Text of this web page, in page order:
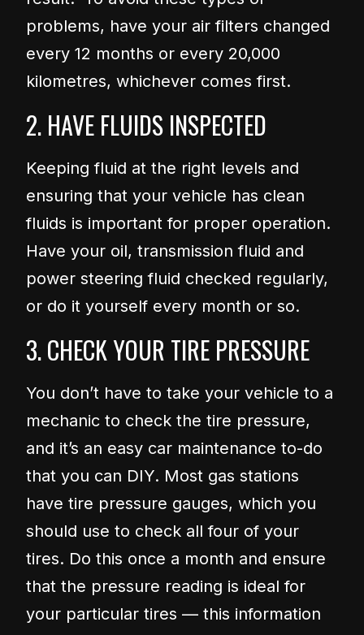
problems, have your air filters changed
every 12 months or every 20,000
kilometres, whichever comes first.
2. HAVE FLUIDS INSPECTED
Keeping fluid at the right levels and
ensuring that your vehicle has clean
fluids is important for proper operation.
Have your oil, transmission fluid and
power steering fluid checked regularly,
or do it yourself every month or so.
3. CHECK YOUR TIRE PRESSURE
You don’t have to take your vehicle to a
mechanic to check the tire pressure,
and it’s an easy car maintenance to-do
that you can DIY. Most gas stations
have tire pressure gauges, which you
should use to check all four of your
tires. Do this once a month and ensure
that the pressure reading is ideal for
your particular tires — this information